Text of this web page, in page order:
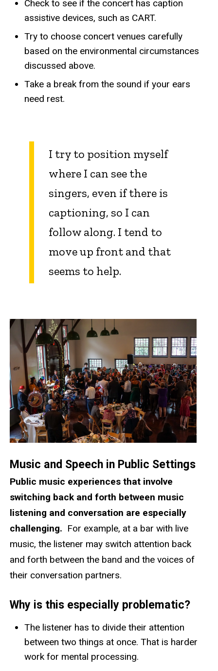
Check to see if the concert has caption
assistive devices, such as CART.
Try to choose concert venues carefully
based on the environmental circumstances
discussed above.
Take a break from the sound if your ears
need rest.
I try to position myself
where I can see the
singers, even if there is
captioning, so I can
follow along. I tend to
move up front and that
seems to help.
Music and Speech in Public Settings
Public music experiences that involve
switching back and forth between music
listening and conversation are especially
challenging. For example, at a bar with live
music, the listener may switch attention back
and forth between the band and the voices of
their conversation partners.
Why is this especially problematic?
The listener has to divide their attention
between two things at once. That is harder
work for mental processing.